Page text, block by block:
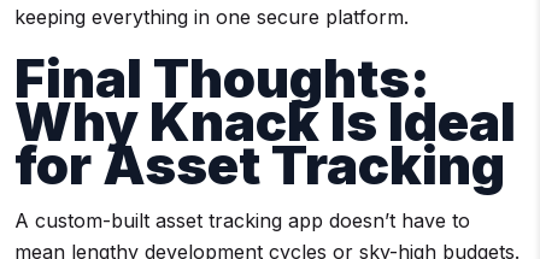
keeping everything in one secure platform.
Final Thoughts:
Why Knack Is Ideal
for Asset Tracking
A custom-built asset tracking app doesn’t have to
mean lengthy development cycles or sky-high budgets.